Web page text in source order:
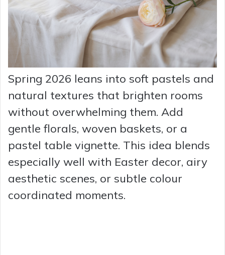
Spring 2026 leans into soft pastels and
natural textures that brighten rooms
without overwhelming them. Add
gentle florals, woven baskets, or a
pastel table vignette. This idea blends
especially well with Easter decor, airy
aesthetic scenes, or subtle colour
coordinated moments.